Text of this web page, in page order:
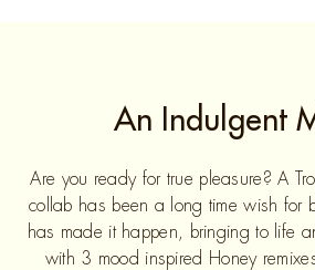
An Indulgent
Are you ready for true pleasure? A
collab has been a long time wish for
has made it happen, bringing to life
with 3 mood inspired Honey